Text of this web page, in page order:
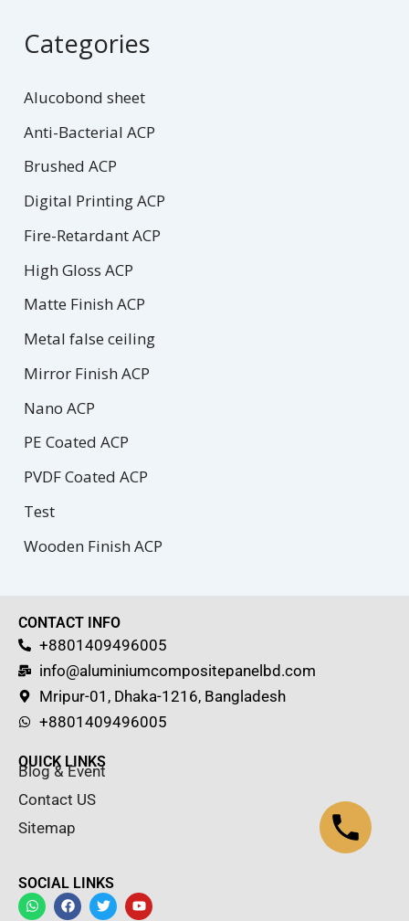
Categories
Alucobond sheet
Anti-Bacterial ACP
Brushed ACP
Digital Printing ACP
Fire-Retardant ACP
High Gloss ACP
Matte Finish ACP
Metal false ceiling
Mirror Finish ACP
Nano ACP
PE Coated ACP
PVDF Coated ACP
Test
Wooden Finish ACP
CONTACT INFO
+8801409496005
info@aluminiumcompositepanelbd.com
Mripur-01, Dhaka-1216, Bangladesh
+8801409496005
QUICK LINKS
Blog & Event
Contact US
Sitemap
SOCIAL LINKS
W
h
F
a
T
w
Y
o